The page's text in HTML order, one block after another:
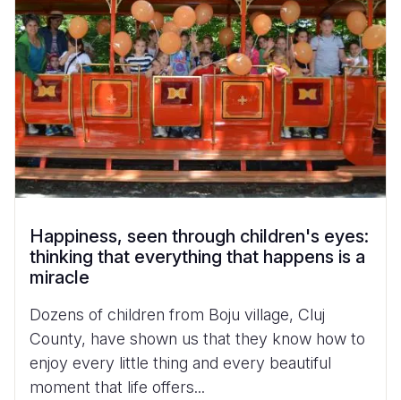
Happiness, seen through children's eyes:
thinking that everything that happens is a
miracle
Dozens of children from Boju village, Cluj
County, have shown us that they know how to
enjoy every little thing and every beautiful
moment that life offers...